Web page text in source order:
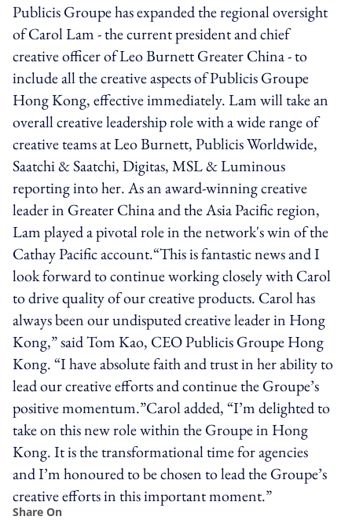
Publicis Groupe has expanded the regional oversight
of Carol Lam - the current president and chief
creative officer of Leo Burnett Greater China - to
include all the creative aspects of Publicis Groupe
Hong Kong, effective immediately. Lam will take an
overall creative leadership role with a wide range of
creative teams at Leo Burnett, Publicis Worldwide,
Saatchi & Saatchi, Digitas, MSL & Luminous
reporting into her. As an award-winning creative
leader in Greater China and the Asia Pacific region,
Lam played a pivotal role in the network's win of the
Cathay Pacific account.“This is fantastic news and I
look forward to continue working closely with Carol
to drive quality of our creative products. Carol has
always been our undisputed creative leader in Hong
Kong,” said Tom Kao, CEO Publicis Groupe Hong
Kong. “I have absolute faith and trust in her ability to
lead our creative efforts and continue the Groupe’s
positive momentum.”Carol added, “I’m delighted to
take on this new role within the Groupe in Hong
Kong. It is the transformational time for agencies
and I’m honoured to be chosen to lead the Groupe’s
creative efforts in this important moment.”
Share On